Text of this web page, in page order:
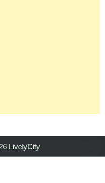
LivelyCity